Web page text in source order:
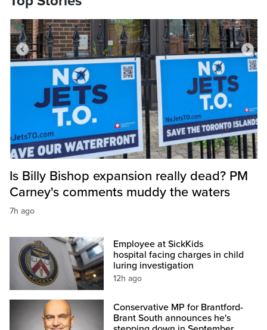
Is Billy Bishop expansion really dead? PM
Carney's comments muddy the waters
7h ago
Employee at SickKids
hospital facing charges in child
luring investigation
12h ago
Conservative MP for Brantford-
Brant South announces he's